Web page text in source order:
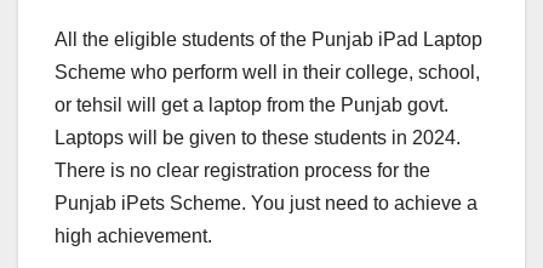
All the eligible students of the Punjab iPad Laptop
Scheme who perform well in their college, school,
or tehsil will get a laptop from the Punjab govt.
Laptops will be given to these students in 2024.
There is no clear registration process for the
Punjab iPets Scheme. You just need to achieve a
high achievement.